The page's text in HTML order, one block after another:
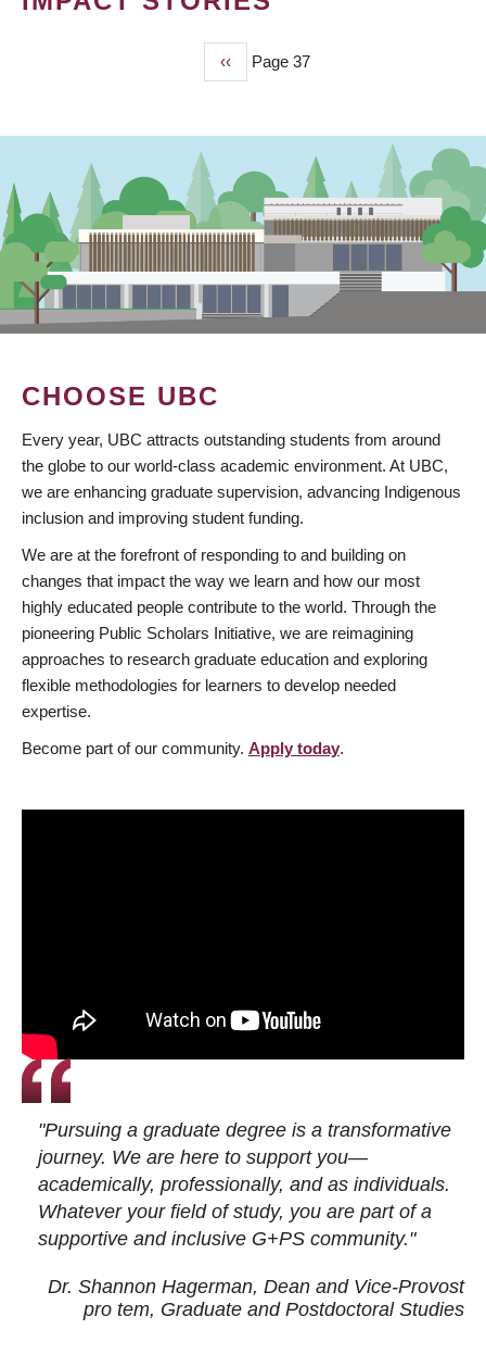
Previous
page
‹‹ Page 37
CHOOSE UBC
Every year, UBC attracts outstanding students from around
the globe to our world-class academic environment. At UBC,
we are enhancing graduate supervision, advancing Indigenous
inclusion and improving student funding.
We are at the forefront of responding to and building on
changes that impact the way we learn and how our most
highly educated people contribute to the world. Through the
pioneering Public Scholars Initiative, we are reimagining
approaches to research graduate education and exploring
flexible methodologies for learners to develop needed
expertise.
Become part of our community. Apply today.
"Pursuing a graduate degree is a transformative
journey. We are here to support you—
academically, professionally, and as individuals.
Whatever your field of study, you are part of a
supportive and inclusive G+PS community."
Dr. Shannon Hagerman, Dean and Vice-Provost
pro tem, Graduate and Postdoctoral Studies